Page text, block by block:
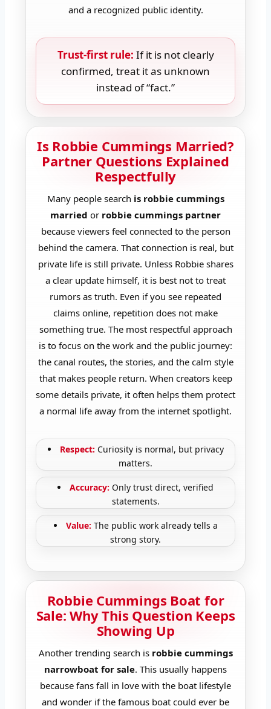
and a recognized public identity.
Trust-first rule: If it is not clearly
confirmed, treat it as unknown
instead of “fact.”
Is Robbie Cummings Married?
Partner Questions Explained
Respectfully
Many people search is robbie cummings
married or robbie cummings partner
because viewers feel connected to the person
behind the camera. That connection is real, but
private life is still private. Unless Robbie shares
a clear update himself, it is best not to treat
rumors as truth. Even if you see repeated
claims online, repetition does not make
something true. The most respectful approach
is to focus on the work and the public journey:
the canal routes, the stories, and the calm style
that makes people return. When creators keep
some details private, it often helps them protect
a normal life away from the internet spotlight.
Respect: Curiosity is normal, but privacy
matters.
Accuracy: Only trust direct, verified
statements.
Value:The public work already tells a
strong story.
Robbie Cummings Boat for
Sale: Why This Question Keeps
Showing Up
Another trending search is robbie cummings
narrowboat for sale. This usually happens
because fans fall in love with the boat lifestyle
and wonder if the famous boat could ever be